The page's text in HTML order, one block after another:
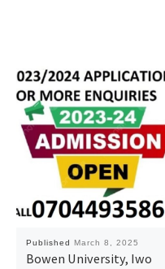
Published March 8, 2025
Bowen University, Iwo